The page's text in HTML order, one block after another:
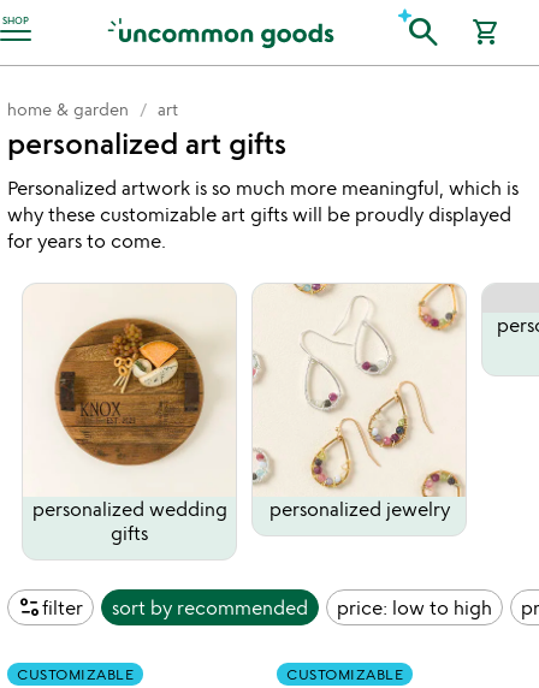
SHOP
Accessibility Information search shopping_cart
home & garden art
personalized art gifts
Personalized artwork is so much more meaningful, which is
why these customizable art gifts will be proudly displayed
for years to come.
personalized wedding
gifts
personalized jewelry
page_infofilter sort by recommended price: low to high
Item not in your wishlist
CUSTOMIZABLE Item not in
CUSTOMIZABLE